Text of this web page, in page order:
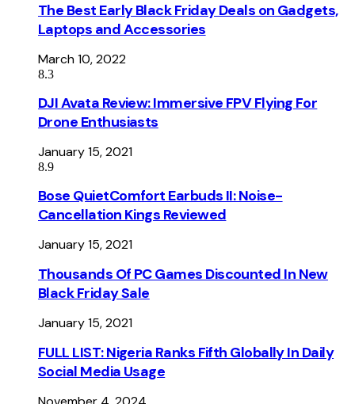
The Best Early Black Friday Deals on Gadgets,
Laptops and Accessories
March 10, 2022
8.3
DJI Avata Review: Immersive FPV Flying For
Drone Enthusiasts
January 15, 2021
8.9
Bose QuietComfort Earbuds II: Noise-
Cancellation Kings Reviewed
January 15, 2021
Thousands Of PC Games Discounted In New
Black Friday Sale
January 15, 2021
FULL LIST: Nigeria Ranks Fifth Globally In Daily
Social Media Usage